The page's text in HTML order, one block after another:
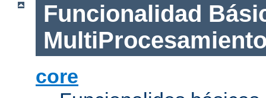
Funcionalidad
core